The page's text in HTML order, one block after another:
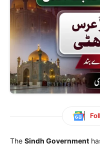
The Sindh Government